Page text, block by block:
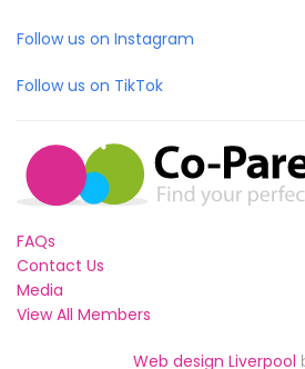
Follow us on Instagram
Follow us on TikTok
FAQs
Contact Us
Media
View All Members
Web design Liverpool